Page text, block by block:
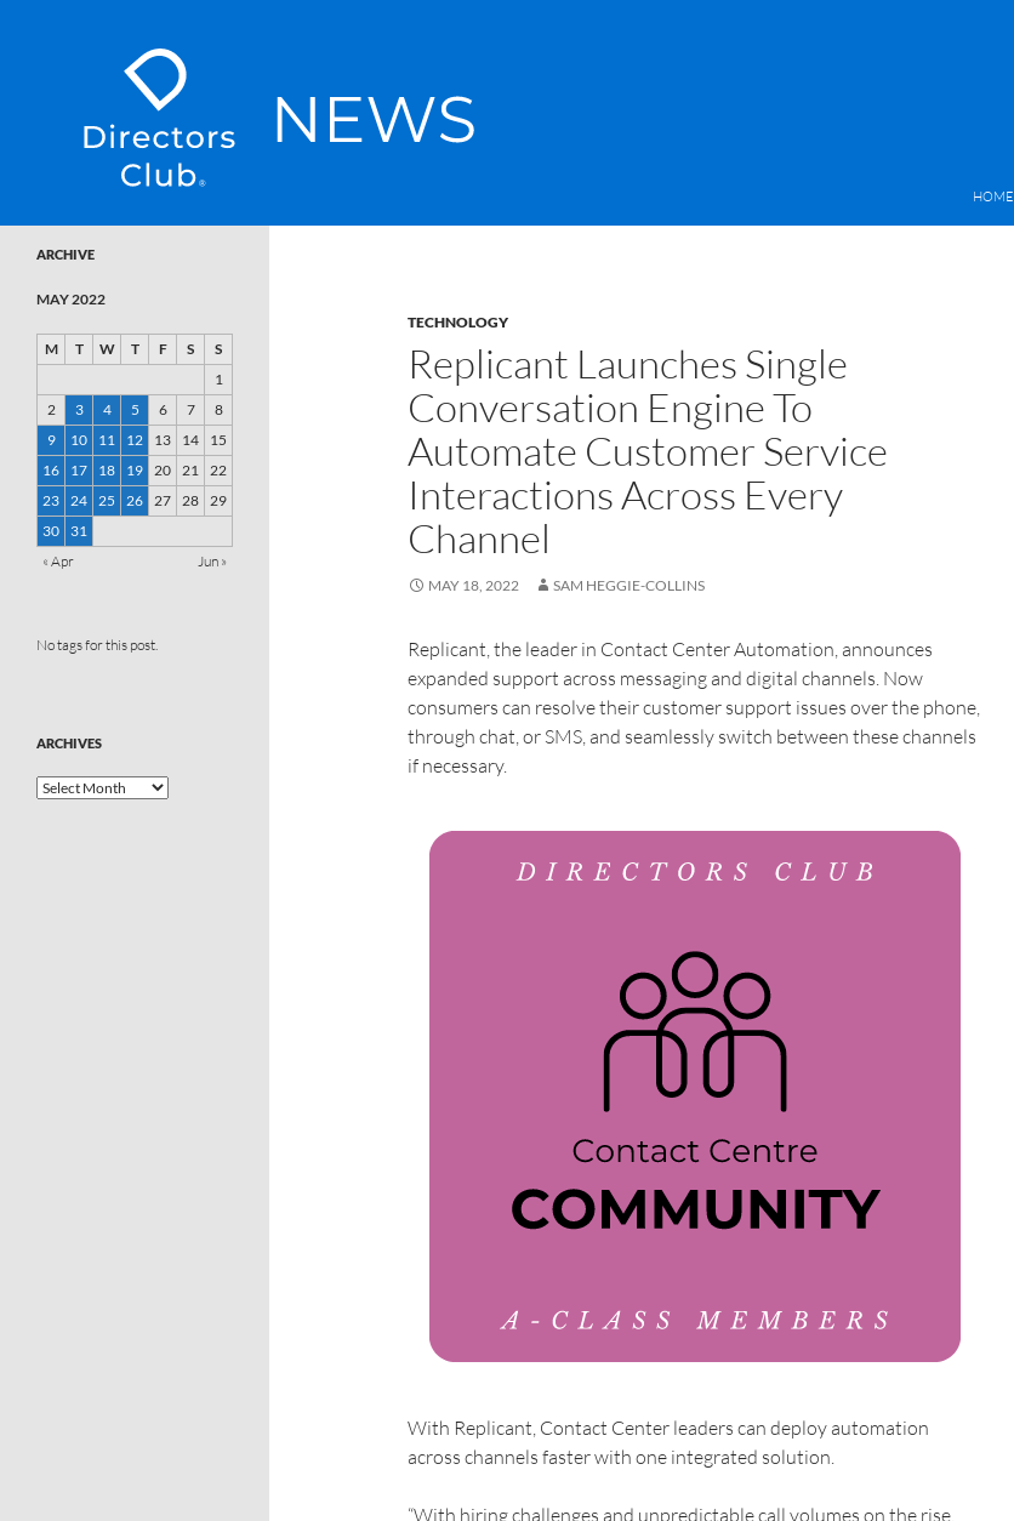
SKIP TO CONTENT
HOME
TECHNOLOGY
Replicant Launches Single
Conversation Engine To
Automate Customer Service
Interactions Across Every
Channel
MAY 18, 2022 SAM HEGGIE-COLLINS
Replicant, the leader in Contact Center Automation, announces
expanded support across messaging and digital channels. Now
consumers can resolve their customer support issues over the phone,
through chat, or SMS, and seamlessly switch between these channels
if necessary.
With Replicant, Contact Center leaders can deploy automation
across channels faster with one integrated solution.
“With hiring challenges and unpredictable call volumes on the rise,
ARCHIVE
MAY 2022
M T W T F S
S
1
2
3 4 5 6 7
8
9
10 11 12 13 14
15
16
17 18 19 20 21 22
23 24 25 26 27 28 29
30
31
« Apr
Jun »
No tags for this post.
ARCHIVES